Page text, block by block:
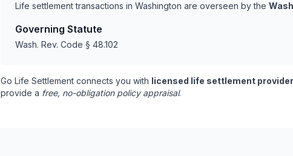
Life settlement transactions in Washington are overseen by the
Governing Statute
Wash. Rev. Code § 48.102
Go Life Settlement connects you with licensed life settlement
provide a free, no-obligation policy appraisal.